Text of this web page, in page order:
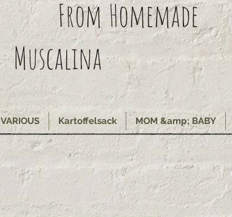
From
Muscalina
Homemade
VARIOUS Kartoffelsack MOM &amp; BABY